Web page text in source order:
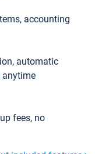
accounting
automatic
anytime
fees, no